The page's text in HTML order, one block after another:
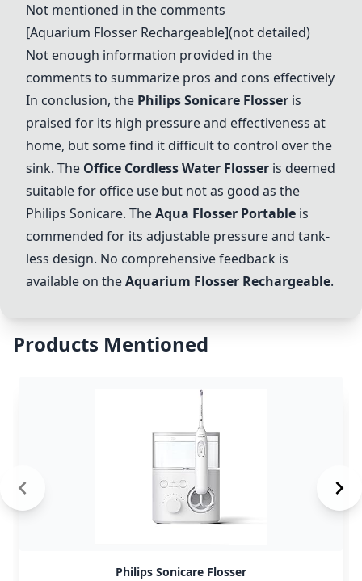
Not mentioned in the comments
[Aquarium Flosser Rechargeable](not detailed)
Not enough information provided in the
comments to summarize pros and cons effectively
In conclusion, the Philips Sonicare Flosser is
praised for its high pressure and effectiveness at
home, but some find it difficult to control over the
sink. The Office Cordless Water Flosser is deemed
suitable for office use but not as good as the
Philips Sonicare. TheAqua Flosser Portable is
commended for its adjustable pressure and tank-
less design. No comprehensive feedback is
available on theAquarium Flosser Rechargeable.
Products Mentioned
Philips Sonicare Flosser